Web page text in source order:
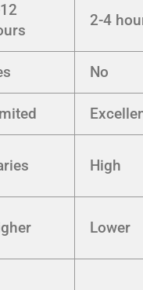
2-4
No
High
Lower